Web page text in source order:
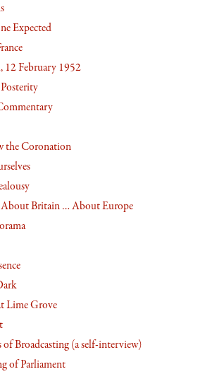
Expected
12 February 1952
the Coronation
Britain … About Europe
Lime Grove
of Broadcasting (a self-interview)
of Parliament